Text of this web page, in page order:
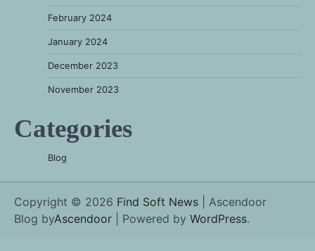
February 2024
January 2024
December 2023
November 2023
Categories
Blog
Copyright © 2026 Find Soft News | Ascendoor
Blog byAscendoor | Powered by WordPress.